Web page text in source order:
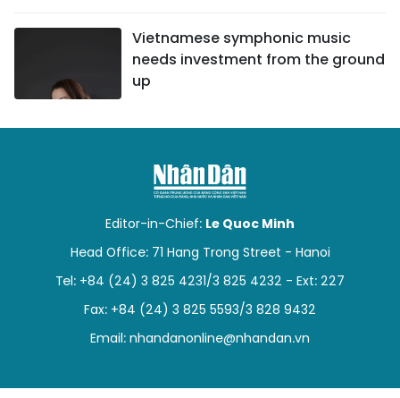
Vietnamese symphonic music
needs investment from the ground
up
Editor-in-Chief: Le Quoc Minh
Head Office: 71 Hang Trong Street - Hanoi
Tel: +84 (24) 3 825 4231/3 825 4232 - Ext: 227
Fax: +84 (24) 3 825 5593/3 828 9432
Email: nhandanonline@nhandan.vn